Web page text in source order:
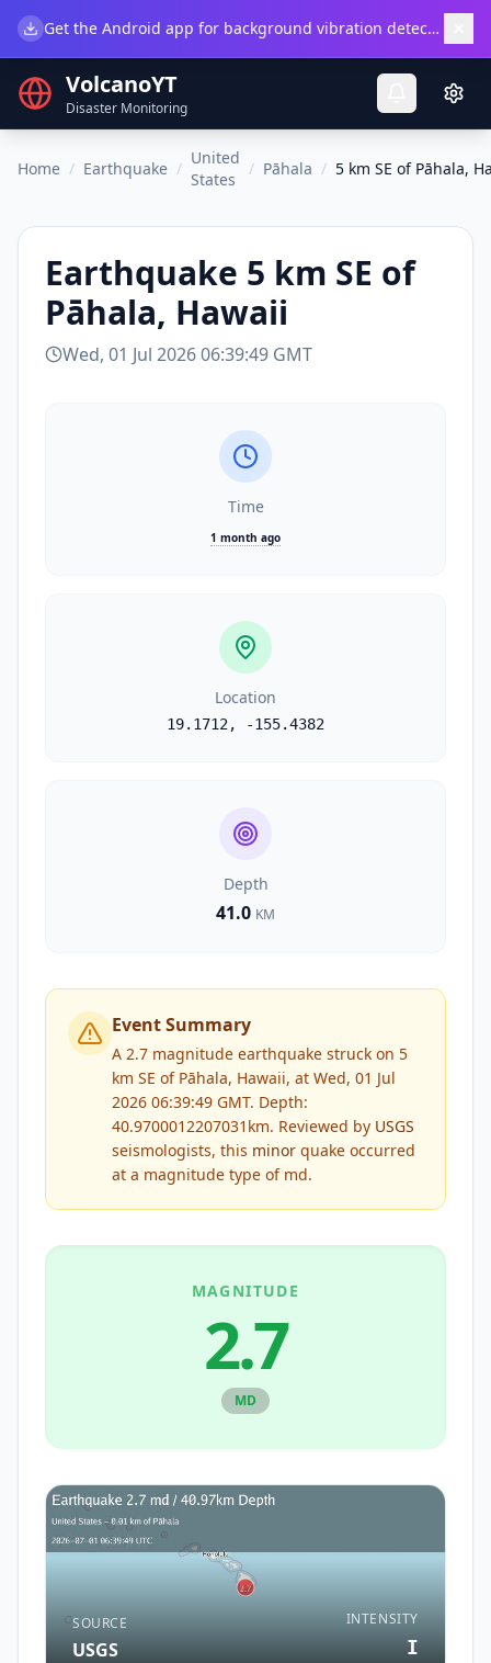
Get the Android app for background vibration detection.
VolcanoYT
Disaster Monitoring
Home / Earthquake /
United
States
/ Pāhala / 5 km SE of Pāhala,
Earthquake 5 km SE of
Pāhala, Hawaii
Wed, 01 Jul 2026 06:39:49 GMT
Time
1 month ago
Location
19.1712, -155.4382
Depth
41.0 KM
Event Summary
A 2.7 magnitude earthquake struck on 5
km SE of Pāhala, Hawaii, at Wed, 01 Jul
2026 06:39:49 GMT. Depth:
40.9700012207031km. Reviewed by USGS
seismologists, this minor quake occurred
at a magnitude type of md.
MAGNITUDE
2.7
MD
SOURCE
USGS
INTENSITY
I